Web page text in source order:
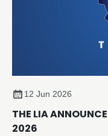
12 Jun 2026
THE LIA
2026